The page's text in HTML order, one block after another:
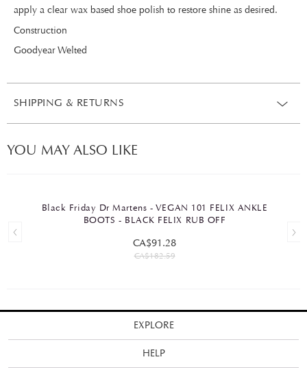
apply a clear wax based shoe polish to restore shine as desired.
Construction
Goodyear Welted
SHIPPING & RETURNS
YOU MAY ALSO LIKE
Black Friday Dr Martens - VEGAN 101 FELIX ANKLE
BOOTS - BLACK FELIX RUB OFF
CA$91.28
CA$182.59
EXPLORE
HELP